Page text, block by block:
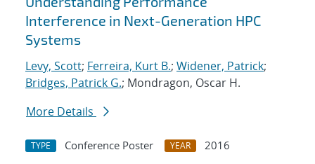
Interference in Next-Generation HPC
Systems
Levy, Scott; Ferreira, Kurt B.; Widener, Patrick;
Bridges, Patrick G.; Mondragon, Oscar H.
More Details
TYPE Conference Poster YEAR
2016